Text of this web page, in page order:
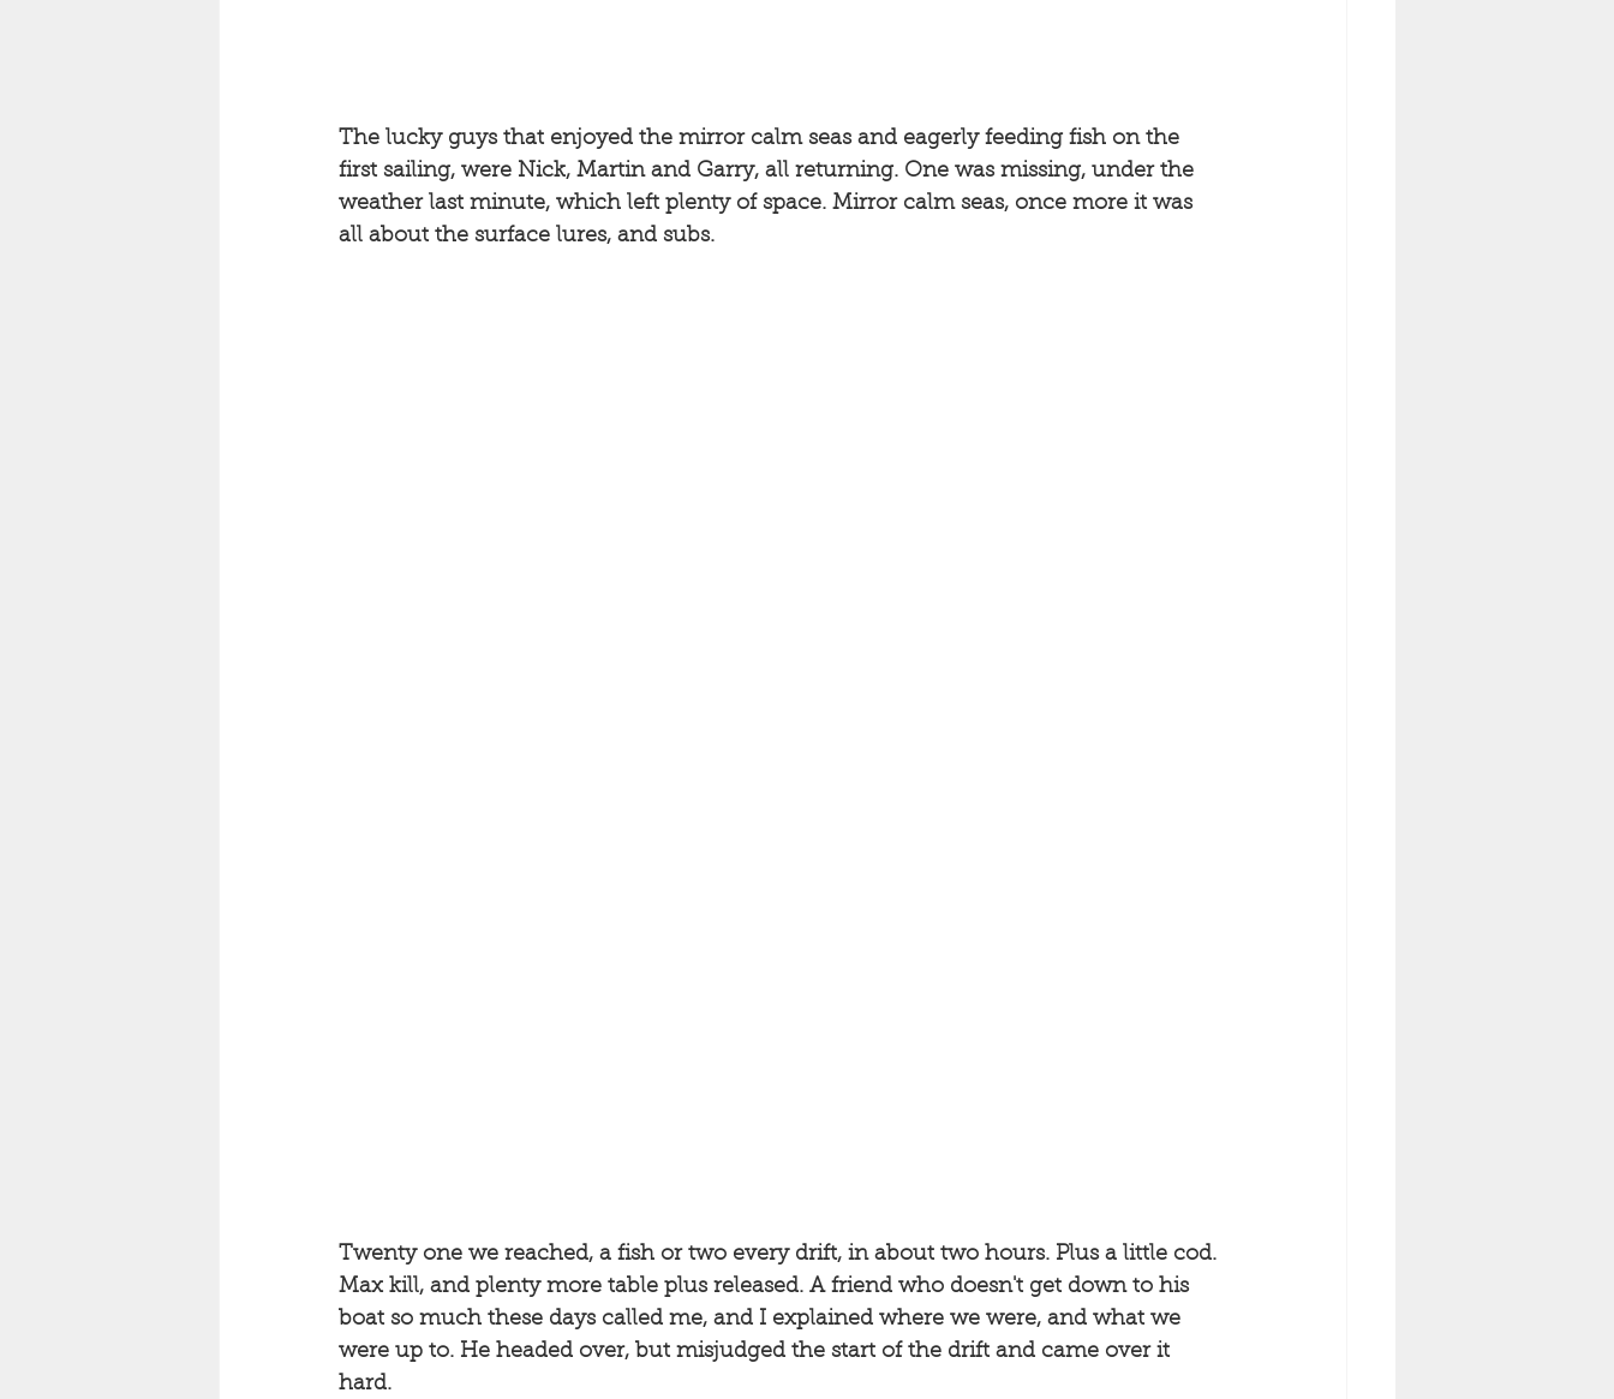
The lucky guys that enjoyed the mirror calm seas and eagerly feeding fish on the
first sailing, were Nick, Martin and Garry, all returning. One was missing, under the
weather last minute, which left plenty of space. Mirror calm seas, once more it was
all about the surface lures, and subs.
Twenty one we reached, a fish or two every drift, in about two hours. Plus a little cod.
Max kill, and plenty more table plus released. A friend who doesn't get down to his
boat so much these days called me, and I explained where we were, and what we
were up to. He headed over, but misjudged the start of the drift and came over it
hard.